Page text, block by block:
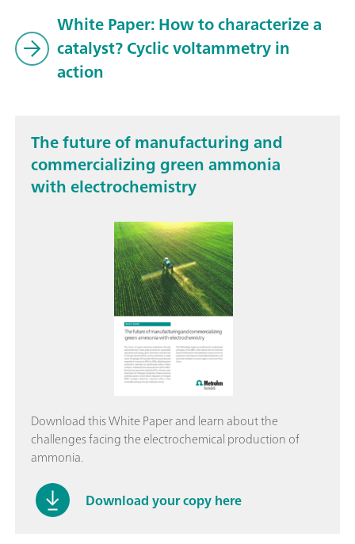
White Paper: How to characterize a
catalyst? Cyclic voltammetry in
action
The future of manufacturing and
commercializing green ammonia
with electrochemistry
Download this White Paper and learn about the
challenges facing the electrochemical production of
ammonia.
Download your copy here